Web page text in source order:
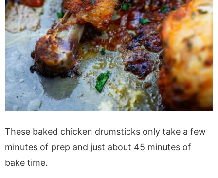
These baked chicken drumsticks only take a few
minutes of prep and just about 45 minutes of
bake time.